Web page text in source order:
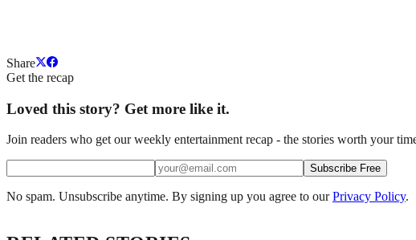
Share
Get the recap
Loved this story? Get more like it.
Join readers who get our weekly entertainment recap - the stories worth your
Subscribe Free
No spam. Unsubscribe anytime. By signing up you agree to our Privacy Policy.